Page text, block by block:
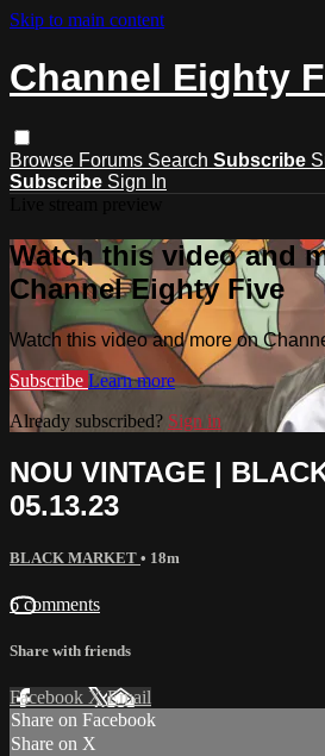
Skip to main content
Channel Eighty
Browse Forums Search Subscribe
Subscribe Sign In
Watch this video and
Channel Eighty Five
Watch this video and more on
Subscribe Learn more
Already subscribed? Sign in
NOU VINTAGE |
05.13.23
BLACK MARKET • 18m
6 comments
Share with friends
Facebook XEmail
Share on Facebook
Share on X